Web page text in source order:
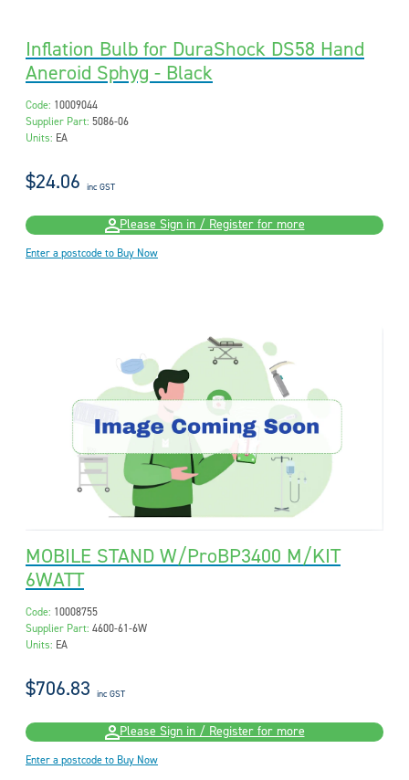
Inflation Bulb for DuraShock DS58 Hand
Aneroid Sphyg - Black
Code: 10009044
Supplier Part: 5086-06
Units: EA
$24.06 inc GST
Please Sign in / Register for more
Enter a postcode to Buy Now
MOBILE STAND W/ProBP3400 M/KIT
6WATT
Code: 10008755
Supplier Part: 4600-61-6W
Units: EA
$706.83 inc GST
Please Sign in / Register for more
Enter a postcode to Buy Now